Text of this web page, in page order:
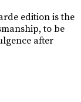
edition is the
to be
after